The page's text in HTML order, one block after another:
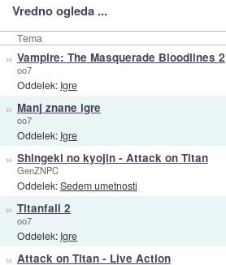
Vredno ogleda ...
Tema
» Vampire: The Masquerade Bloodlines 2
oo7
Oddelek: Igre
» Manj znane igre
oo7
Oddelek: Igre
» Shingeki no kyojin - Attack on Titan
GenZNPC
Oddelek:Sedem umetnosti
» Titanfall 2
oo7
Oddelek: Igre
» Attack on Titan - Live Action